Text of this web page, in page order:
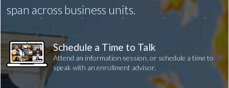
span across business units.
Schedule a Time to Talk
Attend an information session, or schedule a time to
speak with an enrollment advisor.